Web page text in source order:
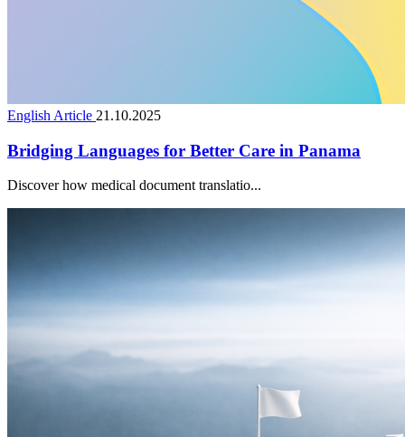
English Article 21.10.2025
Bridging Languages for Better Care in Panama
Discover how medical document translatio...